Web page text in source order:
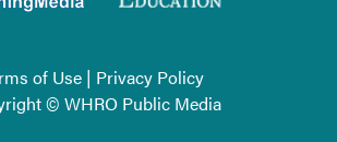
of Use | Privacy Policy
© WHRO Public Media